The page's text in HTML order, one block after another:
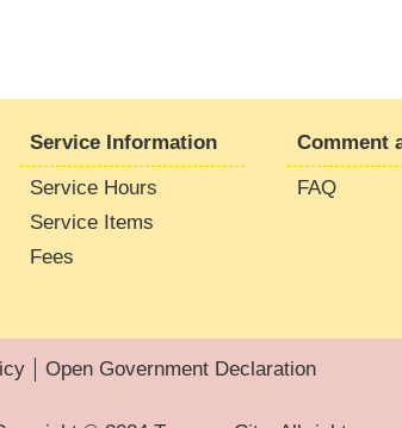
Service Information
Service Hours
Service Items
Fees
Comment
FAQ
Open Government Declaration